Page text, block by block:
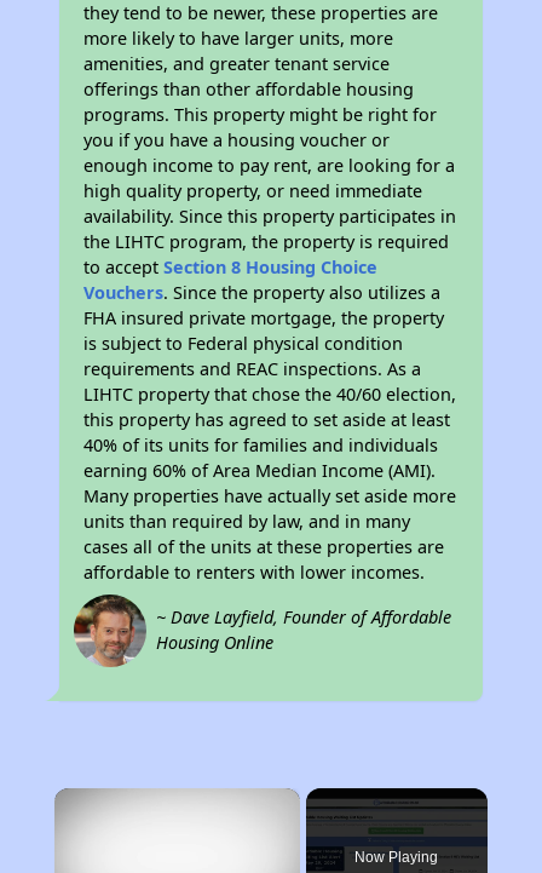
they tend to be newer, these properties are
more likely to have larger units, more
amenities, and greater tenant service
offerings than other affordable housing
programs. This property might be right for
you if you have a housing voucher or
enough income to pay rent, are looking for a
high quality property, or need immediate
availability. Since this property participates in
the LIHTC program, the property is required
to acceptSection 8 Housing Choice
Vouchers. Since the property also utilizes a
FHA insured private mortgage, the property
is subject to Federal physical condition
requirements and REAC inspections. As a
LIHTC property that chose the 40/60 election,
this property has agreed to set aside at least
40% of its units for families and individuals
earning 60% of Area Median Income (AMI).
Many properties have actually set aside more
units than required by law, and in many
cases all of the units at these properties are
affordable to renters with lower incomes.
~ Dave Layfield, Founder of Affordable
Housing Online
×
Now Playing